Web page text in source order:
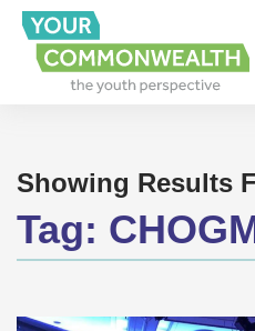
Showing Results
Tag: